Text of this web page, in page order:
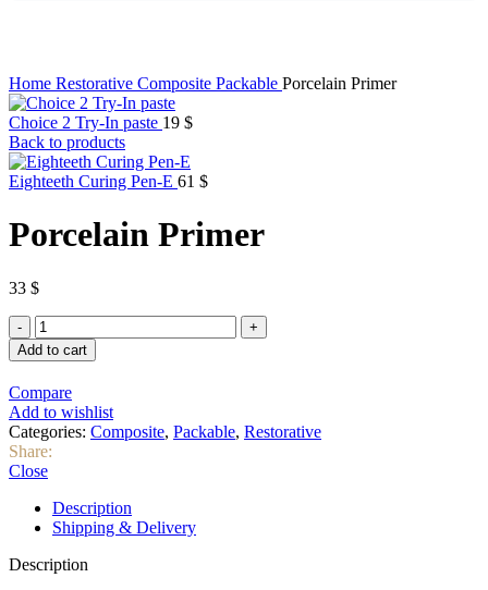
Home Restorative Composite Packable Porcelain Primer
Choice 2 Try-In paste 19 $
Back to products
Eighteeth Curing Pen-E 61 $
Porcelain Primer
33 $
Porcelain
Primer
quantity
Add to cart
Compare
Add to wishlist
Categories: Composite, Packable, Restorative
Share:
Close
Description
Shipping & Delivery
Description